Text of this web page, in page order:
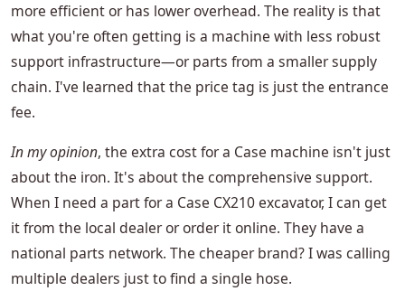
more efficient or has lower overhead. The reality is that
what you're often getting is a machine with less robust
support infrastructure—or parts from a smaller supply
chain. I've learned that the price tag is just the entrance
fee.
In my opinion, the extra cost for a Case machine isn't just
about the iron. It's about the comprehensive support.
When I need a part for a Case CX210 excavator, I can get
it from the local dealer or order it online. They have a
national parts network. The cheaper brand? I was calling
multiple dealers just to find a single hose.